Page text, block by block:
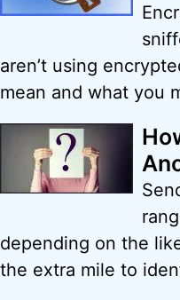
aren’t using
mean and what you
depending on the
the extra mile to